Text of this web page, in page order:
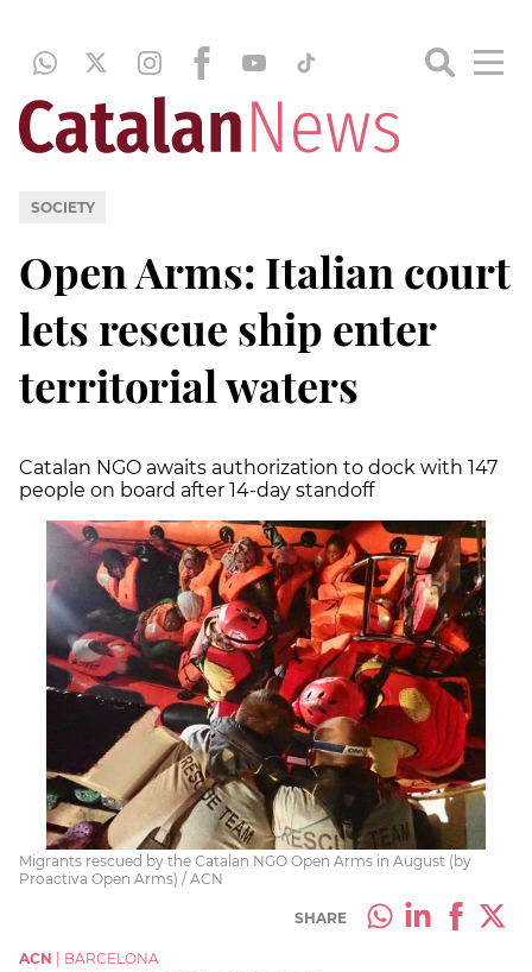
SOCIETY
Open Arms: Italian court
lets rescue ship enter
territorial waters
Catalan NGO awaits authorization to dock with 147
people on board after 14-day standoff
Migrants rescued by the Catalan NGO Open Arms in August (by
Proactiva Open Arms) / ACN
SHARE
ACN
BARCELONA